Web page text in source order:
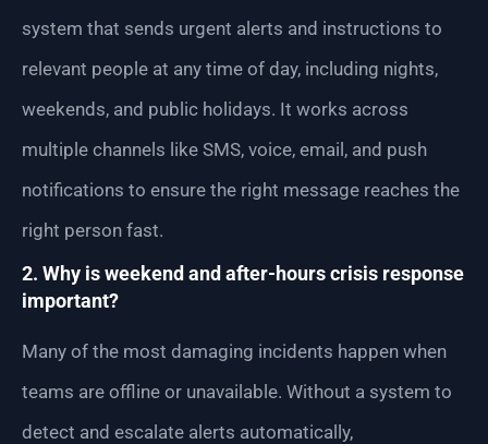
system that sends urgent alerts and instructions to
relevant people at any time of day, including nights,
weekends, and public holidays. It works across
multiple channels like SMS, voice, email, and push
notifications to ensure the right message reaches the
right person fast.
2. Why is weekend and after-hours crisis response
important?
Many of the most damaging incidents happen when
teams are offline or unavailable. Without a system to
detect and escalate alerts automatically,